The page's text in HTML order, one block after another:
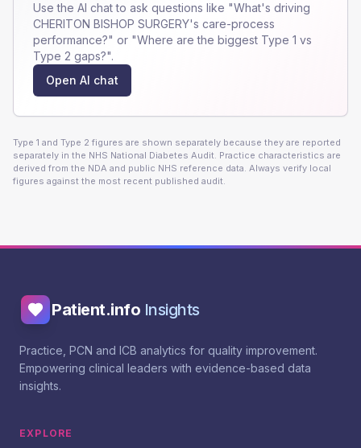
Use the AI chat to ask questions like "What's driving
CHERITON BISHOP SURGERY's care-process
performance?" or "Where are the biggest Type 1 vs
Type 2 gaps?".
Open AI chat
Type 1 and Type 2 figures are shown separately because they are reported
separately in the NHS National Diabetes Audit. Practice characteristics are
derived from the NDA and public NHS reference data. Always verify local
figures against the most recent published audit.
Patient.info Insights
Practice, PCN and ICB analytics for quality improvement.
Empowering clinical leaders with evidence-based data
insights.
EXPLORE